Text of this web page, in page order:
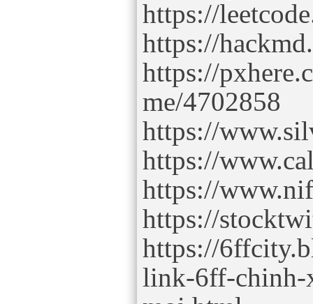
https://
https://
https://
me/4702858
https://
https://
https://
https://
https://
link-6ff-chinh-